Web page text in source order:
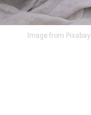
Image from Pixabay